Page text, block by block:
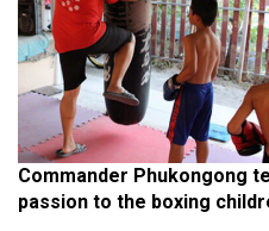
Commander Phukongong
passion to the boxing